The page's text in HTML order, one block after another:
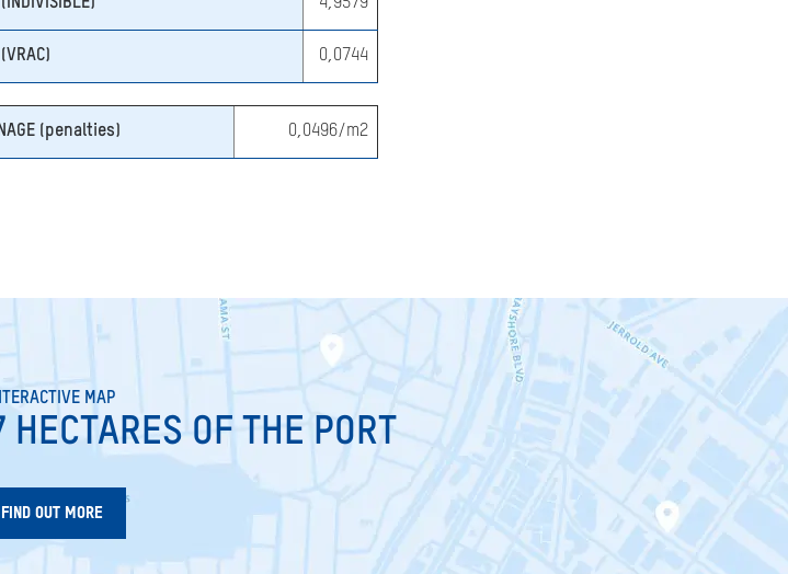
0,0744
(penalties) 0,0496/m2
MAP
OF THE PORT
FIND OUT MORE